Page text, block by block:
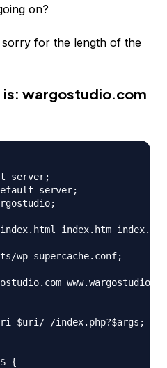
on?
for the length of the
wargostudio.com
index.htm
wp-supercache.conf;
$uri/ /index.php?$args;
{